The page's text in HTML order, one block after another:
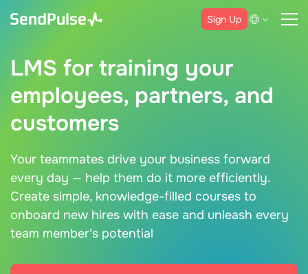
Sign Up
LMS for training your
employees, partners, and
customers
Your teammates drive your business forward
every day — help them do it more efficiently.
Create simple, knowledge-filled courses to
onboard new hires with ease and unleash every
team member's potential